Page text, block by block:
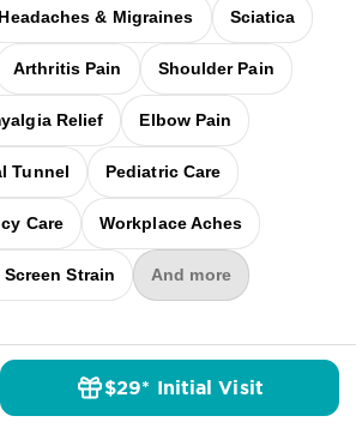
Headaches & Migraines Sciatica
Arthritis Pain Shoulder Pain
Relief Elbow Pain
Tunnel Pediatric Care
Care Workplace Aches
Screen Strain And more
studyshowed
$29* Initial Visit
Pricing